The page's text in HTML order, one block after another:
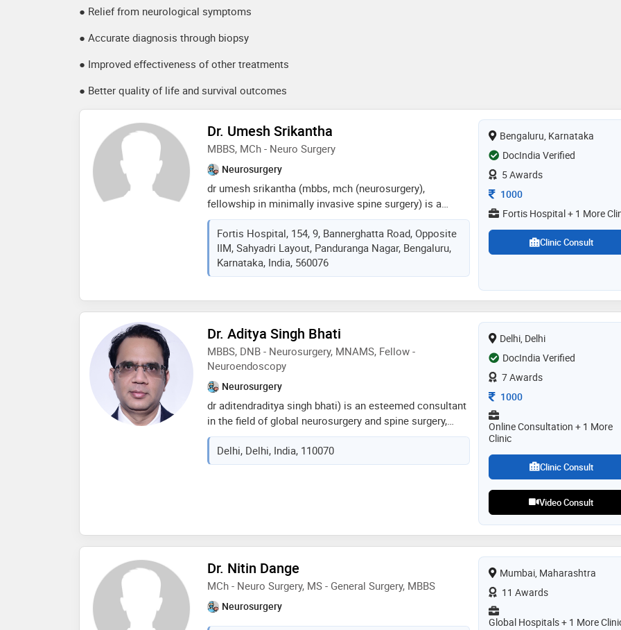
● Relief from neurological symptoms
● Accurate diagnosis through biopsy
● Improved effectiveness of other treatments
● Better quality of life and survival outcomes
Dr. Umesh Srikantha
MBBS, MCh - Neuro Surgery
Neurosurgery
dr umesh srikantha (mbbs, mch (neurosurgery),
fellowship in minimally invasive spine surgery) is a
highly respected neurosurgeon specializing in spine
surgery, with over 20 years of experience in advanced
neurosurgical and spinal procedures. he currently serves
as additional director – neuro and spine surgery at fortis
hospital, bg road, bengaluru, leading a high-volume
month, many using minimally invasive and endoscopic
techniques. his clinical focus includes minimally
invasive spine surgery, endoscopic spine surgery,
complex spine procedures, functional spine surgery, and
percutaneous spine interventions
Fortis Hospital, 154, 9, Bannerghatta Road, Opposite
IIM, Sahyadri Layout, Panduranga Nagar, Bengaluru,
Karnataka, India, 560076
Bengaluru, Karnataka
DocIndia Verified
5 Awards
Consultation Fee
1000
Fortis Hospital + 1 More
Clinic Consult
Dr. Aditya Singh Bhati
MBBS, DNB - Neurosurgery, MNAMS, Fellow -
Neuroendoscopy
Neurosurgery
dr aditendraditya singh bhati) is an esteemed consultant
in the field of global neurosurgery and spine surgery,
currently practising at indraprastha apollo hospitals, new
delhi, india. he has done his fellowship in skull base at
humanitas university, italy followed by extended skull
minimum discomfort, along with early mobilization
Delhi, Delhi, India, 110070
Delhi, Delhi
DocIndia Verified
7 Awards
Consultation Fee
1000
Online Consultation + 1 More
Clinic
Clinic Consult
Video Consult
Dr. Nitin Dange
MCh - Neuro Surgery, MS - General Surgery, MBBS
Neurosurgery
Mumbai, Maharashtra
11 Awards
Global Hospitals + 1 More